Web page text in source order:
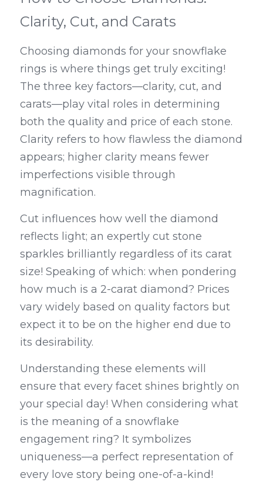
Clarity, Cut, and Carats
Choosing diamonds for your snowflake
rings is where things get truly exciting!
The three key factors—clarity, cut, and
carats—play vital roles in determining
both the quality and price of each stone.
Clarity refers to how flawless the diamond
appears; higher clarity means fewer
imperfections visible through
magnification.
Cut influences how well the diamond
reflects light; an expertly cut stone
sparkles brilliantly regardless of its carat
size! Speaking of which: when pondering
how much is a 2-carat diamond? Prices
vary widely based on quality factors but
expect it to be on the higher end due to
its desirability.
Understanding these elements will
ensure that every facet shines brightly on
your special day! When considering what
is the meaning of a snowflake
engagement ring? It symbolizes
uniqueness—a perfect representation of
every love story being one-of-a-kind!